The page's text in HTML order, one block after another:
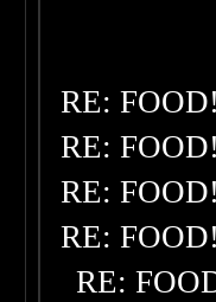
RE:
RE:
RE:
RE:
RE: